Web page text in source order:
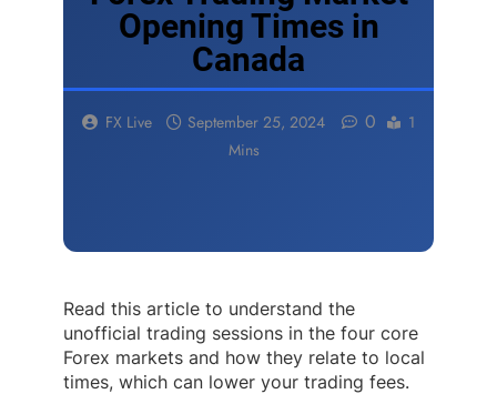
Opening Times in
Canada
FX Live September 25, 2024 0
1
Mins
Read this article to understand the
unofficial trading sessions in the four core
Forex markets and how they relate to local
times, which can lower your trading fees.